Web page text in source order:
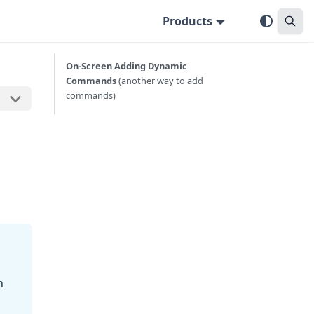
Products
On-Screen Adding Dynamic
Commands(another way to add
commands)